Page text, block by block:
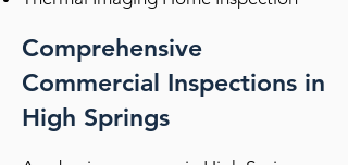
Comprehensive
Commercial Inspections in
High Springs